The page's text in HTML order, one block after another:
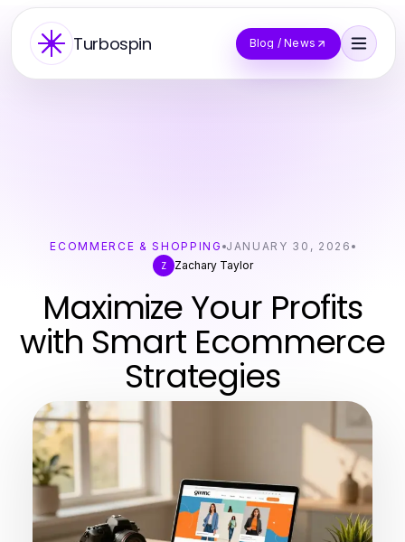
Turbospin Blog / News
ECOMMERCE & SHOPPING JANUARY 30, 2026
Z Zachary Taylor
Maximize Your Profits
with Smart Ecommerce
Strategies